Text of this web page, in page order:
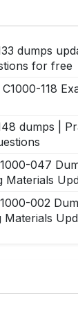
dumps
for free
118
dumps |
047
002